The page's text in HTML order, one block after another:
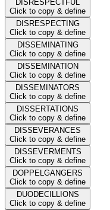
DISRESPECTFUL
Click to copy & define
DISRESPECTING
Click to copy & define
DISSEMINATING
Click to copy & define
DISSEMINATION
Click to copy & define
DISSEMINATORS
Click to copy & define
DISSERTATIONS
Click to copy & define
DISSEVERANCES
Click to copy & define
DISSEVERMENTS
Click to copy & define
DOPPELGANGERS
Click to copy & define
DUODECILLIONS
Click to copy & define